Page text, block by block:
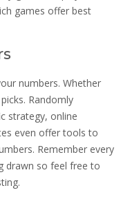
games offer best
numbers. Whether
Randomly
strategy, online
even offer tools to
Remember every
drawn so feel free to